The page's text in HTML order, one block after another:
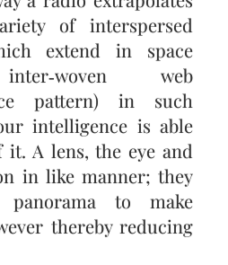
of interspersed
extend in space
web
pattern) in such
intelligence is able
it. A lens, the eye and
in like manner; they
to make
thereby reducing